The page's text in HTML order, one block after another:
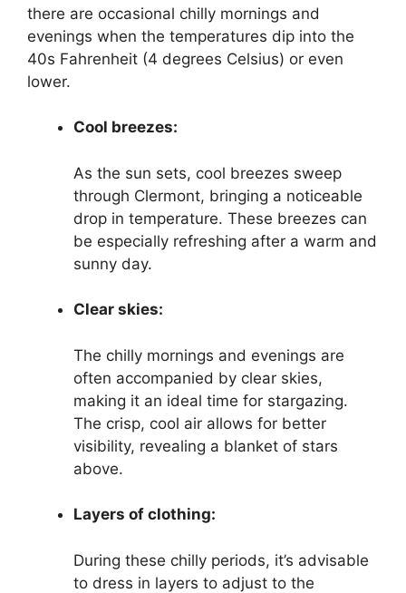
there are occasional chilly mornings and
evenings when the temperatures dip into the
40s Fahrenheit (4 degrees Celsius) or even
lower.
Cool breezes:
As the sun sets, cool breezes sweep
through Clermont, bringing a noticeable
drop in temperature. These breezes can
be especially refreshing after a warm and
sunny day.
Clear skies:
The chilly mornings and evenings are
often accompanied by clear skies,
making it an ideal time for stargazing.
The crisp, cool air allows for better
visibility, revealing a blanket of stars
above.
Layers of clothing:
During these chilly periods, it’s advisable
to dress in layers to adjust to the